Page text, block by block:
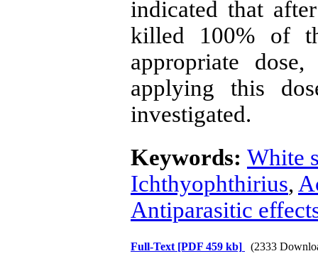
indicated that
killed 100% of
appropriate
applying this
investigated.
Keywords: White
Ichthyophthirius,
Antiparasitic
Full-Text [PDF 459 kb] (2333